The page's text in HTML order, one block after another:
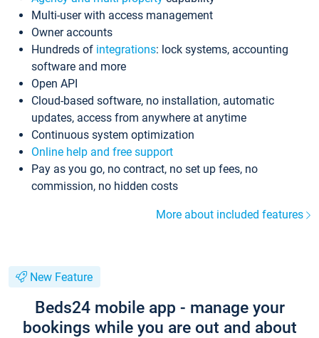
Multi-user with access management
Owner accounts
Hundreds of integrations: lock systems, accounting
software and more
Open API
Cloud-based software, no installation, automatic
updates, access from anywhere at anytime
Continuous system optimization
Online help and free support
Pay as you go, no contract, no set up fees, no
commission, no hidden costs
More about included features
New Feature
Beds24 mobile app - manage your
bookings while you are out and about